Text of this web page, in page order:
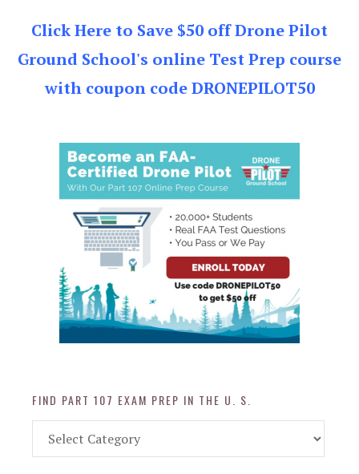
Click Here to Save $50 off Drone Pilot
Ground School's online Test Prep course
with coupon code DRONEPILOT50
FIND PART 107 EXAM PREP IN THE U. S.
Part